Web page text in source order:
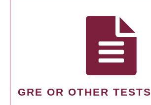
GRE OR OTHER TESTS